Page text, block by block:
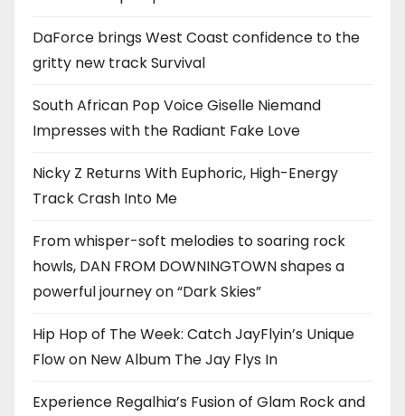
DaForce brings West Coast confidence to the
gritty new track Survival
South African Pop Voice Giselle Niemand
Impresses with the Radiant Fake Love
Nicky Z Returns With Euphoric, High-Energy
Track Crash Into Me
From whisper-soft melodies to soaring rock
howls, DAN FROM DOWNINGTOWN shapes a
powerful journey on “Dark Skies”
Hip Hop of The Week: Catch JayFlyin’s Unique
Flow on New Album The Jay Flys In
Experience Regalhia’s Fusion of Glam Rock and